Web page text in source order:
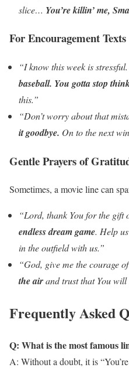
slice… You’re killin’ me,
For Encouragement Texts
“I know this week is
baseball. You gotta stop
this.”
“Don’t worry about that
it goodbye. On to the next
Gentle Prayers of
Sometimes, a movie line can
“Lord, thank You for the gift
endless dream game. Help
in the outfield with us.”
“God, give me the courage
the airand trust that You will
Frequently Asked
Q: What is the most famous
A: Without a doubt, it is